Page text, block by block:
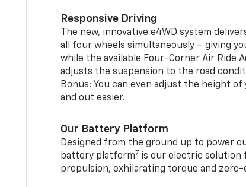
Responsive Driving
The new, innovative e4WD system
all four wheels simultaneously – giving
while the available Four-Corner Air Ride
adjusts the suspension to the road
Bonus: You can even adjust the height
and out easier.
Our Battery Platform
Designed from the ground up to power
battery platform7 is our electric
propulsion, exhilarating torque and zero-